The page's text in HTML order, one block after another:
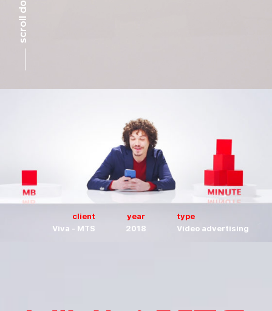
scroll down
client
Viva - MTS
year
2018
type
Video advertising